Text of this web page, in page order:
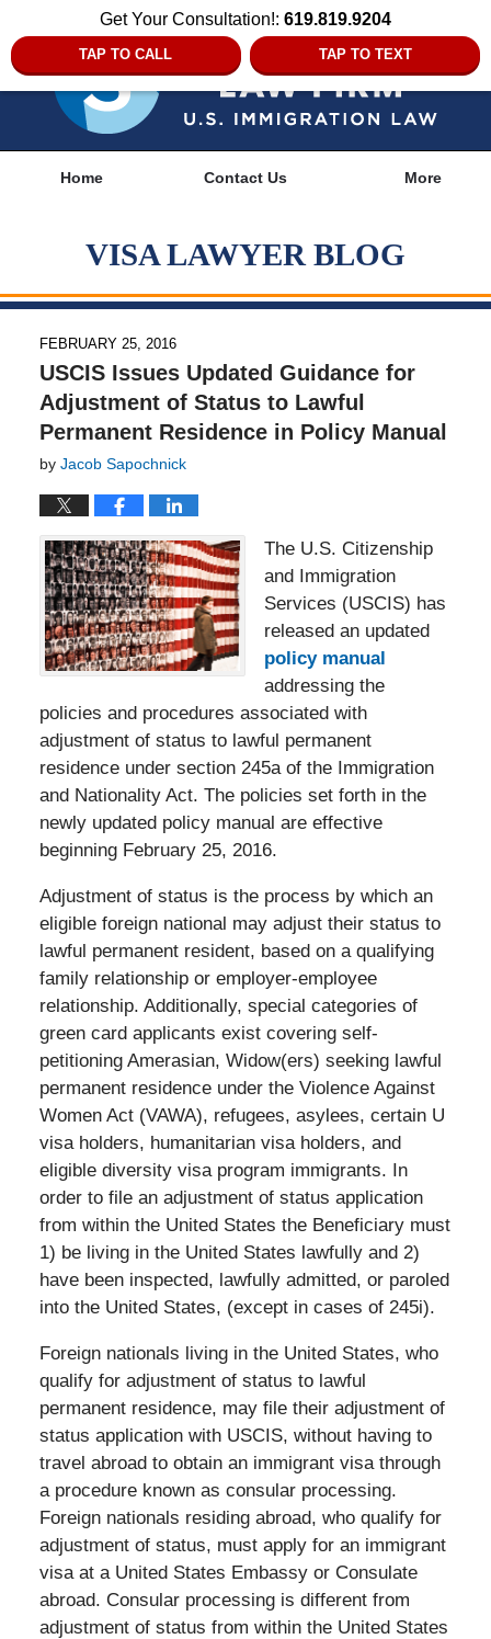
Get Your Consultation!: 619.819.9204
TAP TO CALL TAP TO TEXT
Home Contact Us More
VISA LAWYER BLOG
FEBRUARY 25, 2016
USCIS Issues Updated Guidance for
Adjustment of Status to Lawful
Permanent Residence in Policy Manual
by Jacob Sapochnick
The U.S. Citizenship
and Immigration
Services (USCIS) has
released an updated
policy manual
addressing the
policies and procedures associated with
adjustment of status to lawful permanent
residence under section 245a of the Immigration
and Nationality Act. The policies set forth in the
newly updated policy manual are effective
beginning February 25, 2016.
Adjustment of status is the process by which an
eligible foreign national may adjust their status to
lawful permanent resident, based on a qualifying
family relationship or employer-employee
relationship. Additionally, special categories of
green card applicants exist covering self-
petitioning Amerasian, Widow(ers) seeking lawful
permanent residence under the Violence Against
Women Act (VAWA), refugees, asylees, certain U
visa holders, humanitarian visa holders, and
eligible diversity visa program immigrants. In
order to file an adjustment of status application
from within the United States the Beneficiary must
1) be living in the United States lawfully and 2)
have been inspected, lawfully admitted, or paroled
into the United States, (except in cases of 245i).
Foreign nationals living in the United States, who
qualify for adjustment of status to lawful
permanent residence, may file their adjustment of
status application with USCIS, without having to
travel abroad to obtain an immigrant visa through
a procedure known as consular processing.
Foreign nationals residing abroad, who qualify for
adjustment of status, must apply for an immigrant
visa at a United States Embassy or Consulate
abroad. Consular processing is different from
adjustment of status from within the United States